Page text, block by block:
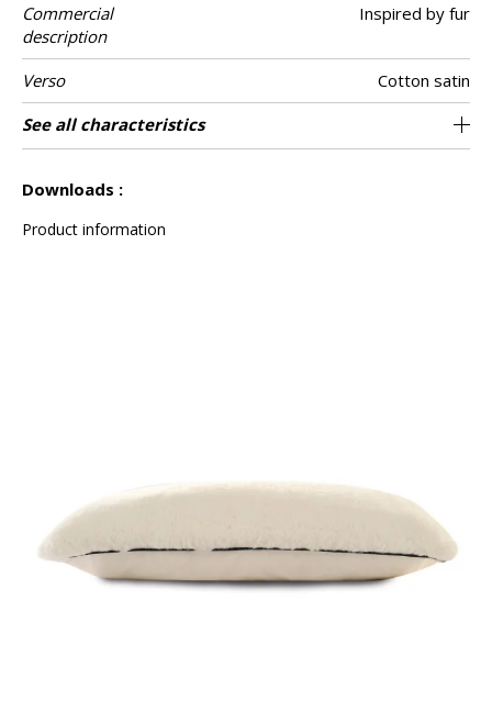
Commercial
description
Inspired by fur
Verso
Cotton satin
Finition
Piping
Closing Invisible zipper
Care
Country of
origin
Tunisia
See all characteristics
Downloads :
Product information